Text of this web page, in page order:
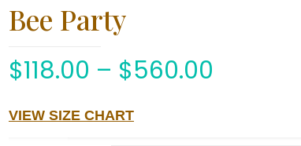
Bee Party
$118.00 – $560.00
VIEW SIZE CHART